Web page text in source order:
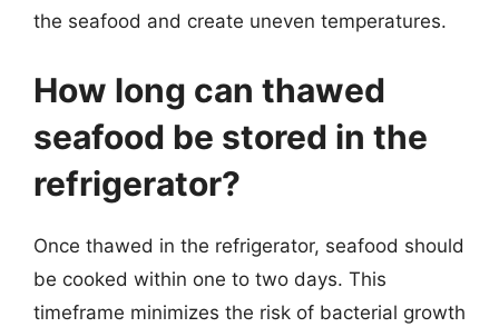
the seafood and create uneven temperatures.
How long can thawed
seafood be stored in the
refrigerator?
Once thawed in the refrigerator, seafood should
be cooked within one to two days. This
timeframe minimizes the risk of bacterial growth